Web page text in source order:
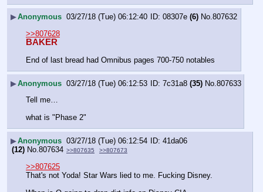
▶Anonymous 03/27/18 (Tue) 06:12:40 08307e (6) No.807632
>>807628
BAKER
End of last bread had Omnibus pages 700-750 notables
▶Anonymous 03/27/18 (Tue) 06:12:53 7c31a8 (35) No. 807633
Tell me…
what is "Phase 2"
▶Anonymous 03/27/18 (Tue) 06:12:54
41da06
(12) No. 807634 >>807635 >>807673
>>807625
That's not Yoda! Star Wars lied to me. Fucking Disney.